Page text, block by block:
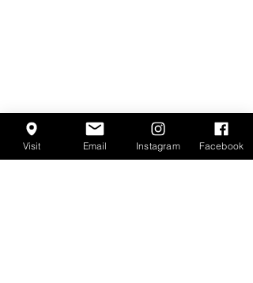
Visit Email Instagram Facebook